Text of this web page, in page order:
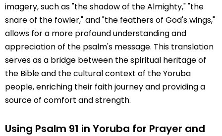
imagery, such as "the shadow of the Almighty," "the
snare of the fowler," and "the feathers of God's wings,"
allows for a more profound understanding and
appreciation of the psalm's message. This translation
serves as a bridge between the spiritual heritage of
the Bible and the cultural context of the Yoruba
people, enriching their faith journey and providing a
source of comfort and strength.
Using Psalm 91 in Yoruba for Prayer and